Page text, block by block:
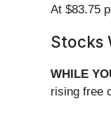
At $83.75
Stocks
WHILE
rising free